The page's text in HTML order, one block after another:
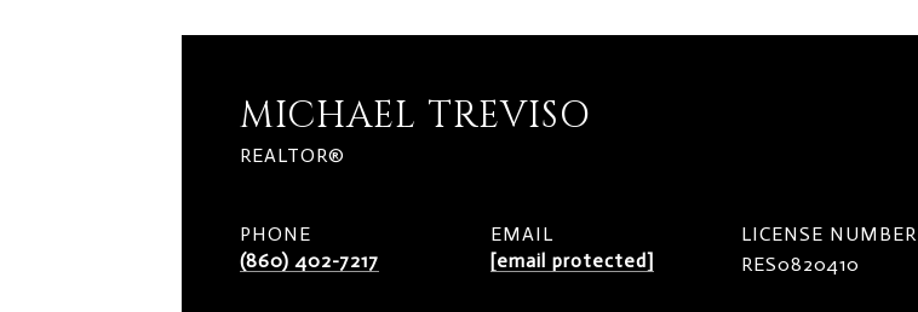
MICHAEL TREVISO
REALTOR®
PHONE
(860) 402-7217
EMAIL
[email protected]
LICENSE NUMBER
RES0820410